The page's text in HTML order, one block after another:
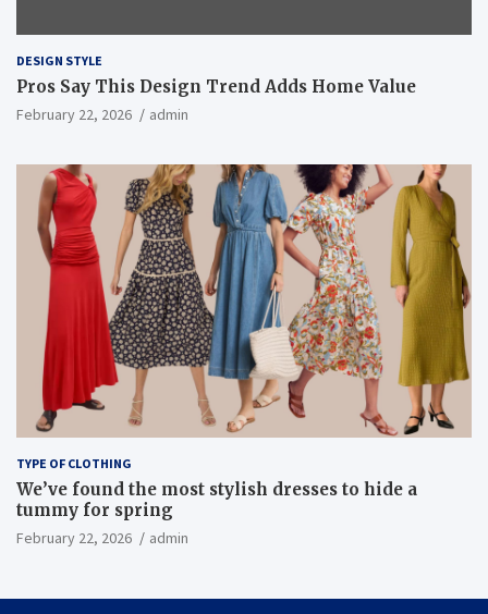
DESIGN STYLE
Pros Say This Design Trend Adds Home Value
February 22, 2026 admin
TYPE OF CLOTHING
We’ve found the most stylish dresses to hide a
tummy for spring
February 22, 2026 admin